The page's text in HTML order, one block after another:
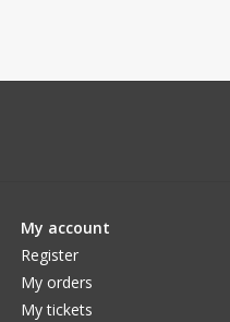
My account
Register
My orders
My tickets